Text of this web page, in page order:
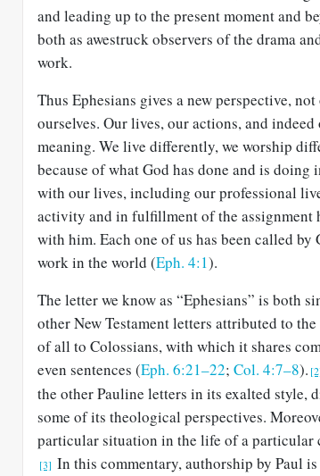
and leading up to the present moment and
both as awestruck observers of the drama
work.
Thus Ephesians gives a new perspective,
ourselves. Our lives, our actions, and
meaning. We live differently, we worship
because of what God has done and is doing
with our lives, including our professional
activity and in fulfillment of the assignment
with him. Each one of us has been called by
work in the world (Eph. 4:1).
The letter we know as “Ephesians” is both
other New Testament letters attributed to
of all to Colossians, with which it shares
even sentences (Eph. 6:21–22; Col. 4:7–8).
the other Pauline letters in its exalted style,
some of its theological perspectives.
particular situation in the life of a particular
[3] In this commentary, authorship by Paul is